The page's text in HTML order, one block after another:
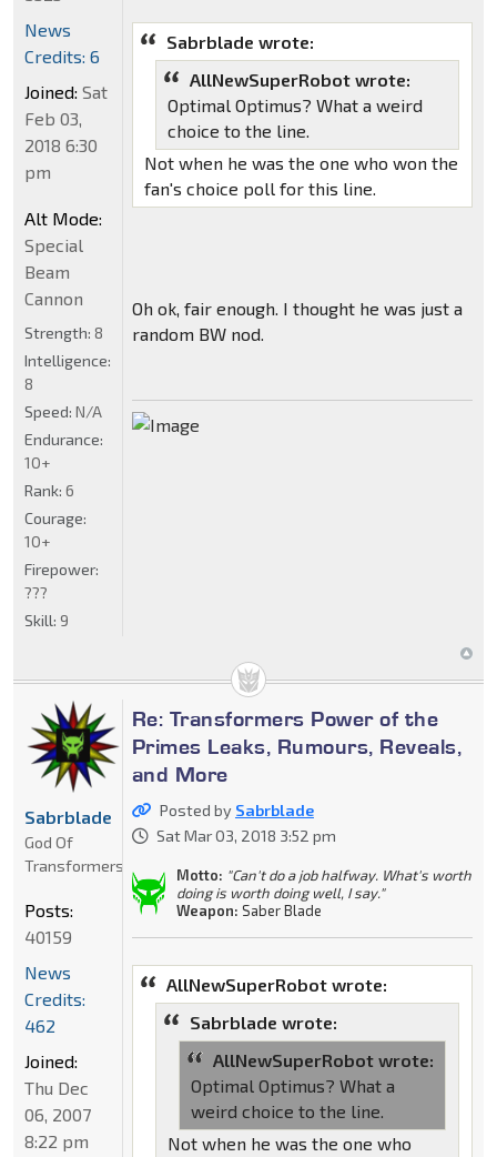
Sabrblade wrote:
AllNewSuperRobot wrote:
Optimal Optimus? What a weird
choice to the line.
Not when he was the one who won the
fan's choice poll for this line.
Oh ok, fair enough. I thought he was just a
random BW nod.
News
Credits: 6
Joined: Sat
Feb 03,
2018 6:30
pm
Alt Mode:
Special
Beam
Cannon
Strength: 8
Intelligence:
8
Speed: N/A
Endurance:
10+
Rank: 6
Courage:
10+
Firepower:
???
Skill: 9
Re: Transformers Power of the
Primes Leaks, Rumours, Reveals,
and More
Posted by Sabrblade
Sat Mar 03, 2018 3:52 pm
Motto: "Can't do a job halfway. What's worth
doing is worth doing well, I say."
Weapon: Saber Blade
AllNewSuperRobot wrote:
Sabrblade wrote:
AllNewSuperRobot wrote:
Optimal Optimus? What a
weird choice to the line.
Not when he was the one who
Sabrblade
God Of
Transformers
Posts:
40159
News
Credits:
462
Joined:
Thu Dec
06, 2007
8:22 pm